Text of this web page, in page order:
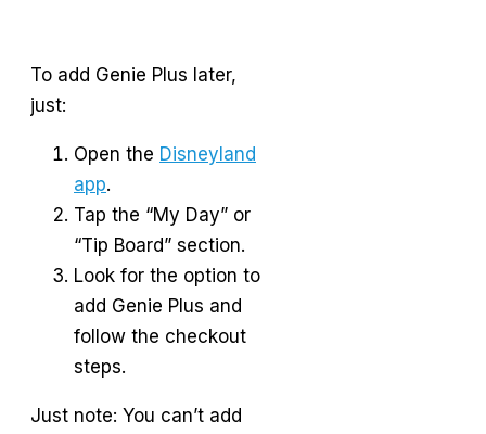
To add Genie Plus later,
just:
Open the Disneyland
app.
Tap the “My Day” or
“Tip Board” section.
Look for the option to
add Genie Plus and
follow the checkout
steps.
Just note: You can’t add